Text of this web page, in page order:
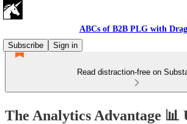
ABCs of B2B PLG with
Subscribe
Sign in
Read distraction-free on
The Analytics Advantage 📊